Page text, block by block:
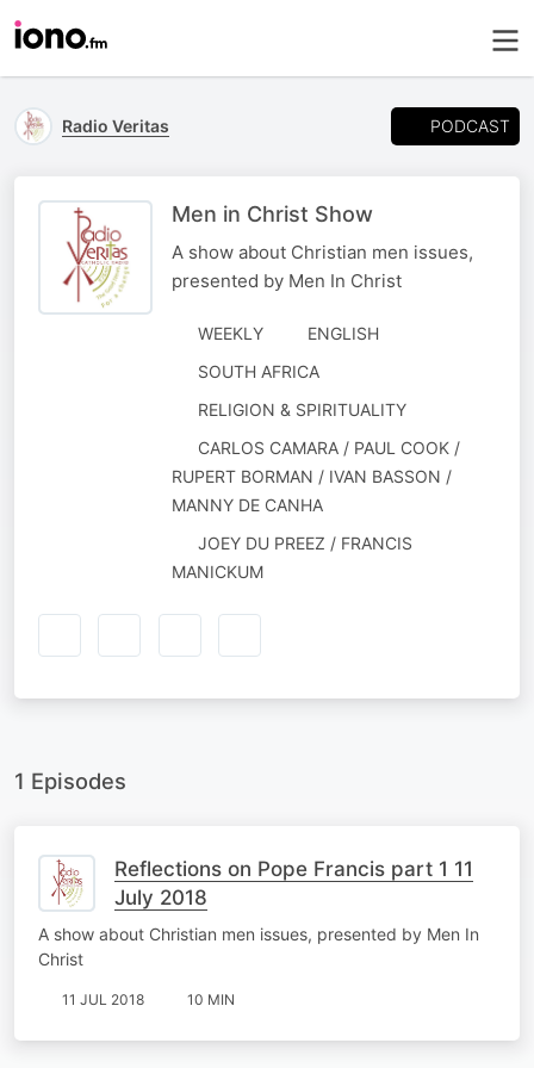
Radio Veritas PODCAST
Men in Christ Show
A show about Christian men issues,
presented by Men In Christ
WEEKLY
ENGLISH
SOUTH AFRICA
RELIGION & SPIRITUALITY
AUTHORED
BY
CARLOS CAMARA / PAUL COOK /
RUPERT BORMAN / IVAN BASSON /
MANNY DE CANHA
NARRATED
BY
JOEY DU PREEZ / FRANCIS
MANICKUM
1 Episodes
Reflections on Pope Francis part 1 11
July 2018
A show about Christian men issues, presented by Men In
Christ
11 JUL 2018 10 MIN